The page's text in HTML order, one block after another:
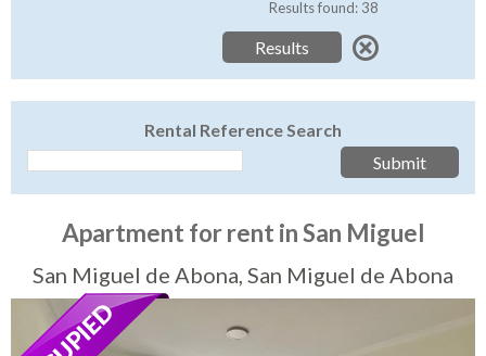
Results found: 38
Rental Reference Search
Apartment for rent in San Miguel
San Miguel de Abona, San Miguel de Abona